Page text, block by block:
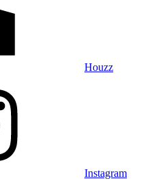
Houzz
Instagram